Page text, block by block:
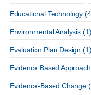
Educational Technology
Environmental Analysis (1)
Evaluation Plan Design (1)
Evidence Based Approach
Evidence-Based Change